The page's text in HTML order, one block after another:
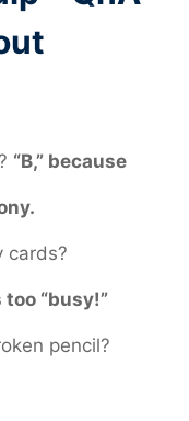
“B,” because
cards?
“busy!”
pencil?